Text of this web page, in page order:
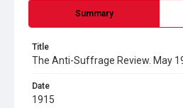
Summary
Title
The Anti-Suffrage Review. May
Date
1915